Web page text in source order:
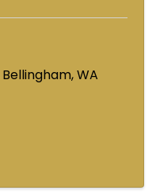
Bellingham,WA